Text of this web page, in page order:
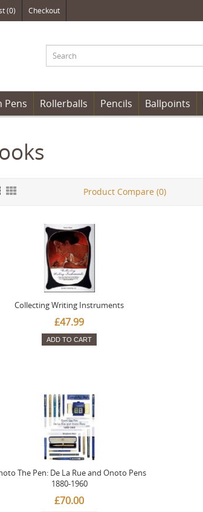
(0) Checkout
Pens Rollerballs Pencils Ballpoints
Product Compare (0)
Collecting Writing Instruments
£47.99
ADD TO CART
The Pen: De La Rue and Onoto Pens
1880-1960
£70.00